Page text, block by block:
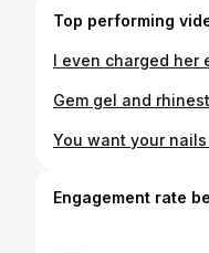
Top performing
Engagement rate